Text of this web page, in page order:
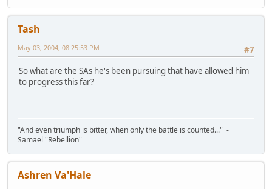
Tash
#7
May 03, 2004, 08:25:53 PM
So what are the SAs he's been pursuing that have allowed him
to progress this far?
"And even triumph is bitter, when only the battle is counted..." -
Samael "Rebellion"
Ashren Va'Hale